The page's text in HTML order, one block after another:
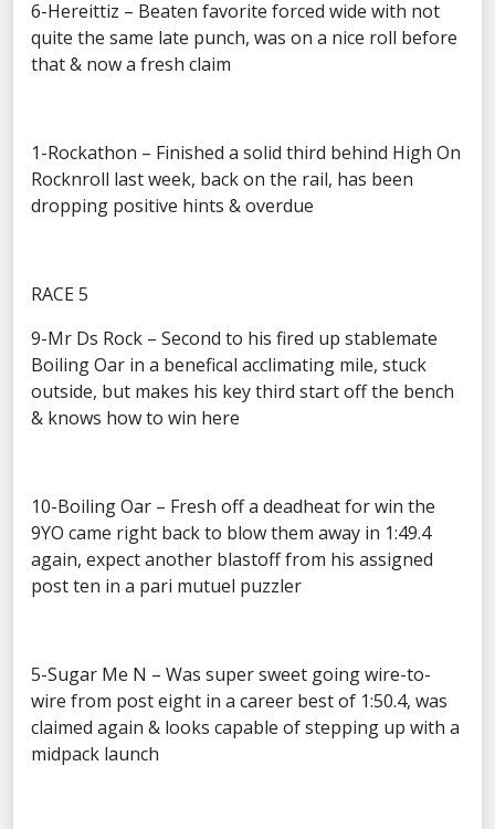
6-Hereittiz – Beaten favorite forced wide with not
quite the same late punch, was on a nice roll before
that & now a fresh claim
1-Rockathon – Finished a solid third behind High On
Rocknroll last week, back on the rail, has been
dropping positive hints & overdue
RACE 5
9-Mr Ds Rock – Second to his fired up stablemate
Boiling Oar in a benefical acclimating mile, stuck
outside, but makes his key third start off the bench
& knows how to win here
10-Boiling Oar – Fresh off a deadheat for win the
9YO came right back to blow them away in 1:49.4
again, expect another blastoff from his assigned
post ten in a pari mutuel puzzler
5-Sugar Me N – Was super sweet going wire-to-
wire from post eight in a career best of 1:50.4, was
claimed again & looks capable of stepping up with a
midpack launch